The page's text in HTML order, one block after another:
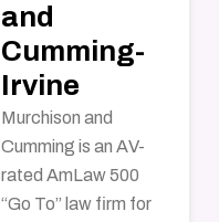
and
Cumming-
Irvine
Murchison and
Cumming is an AV-
rated AmLaw 500
“Go To” law firm for